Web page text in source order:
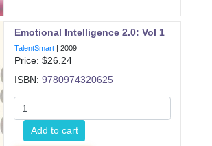
Emotional Intelligence 2.0: Vol 1
TalentSmart |2009
Price: $26.24
ISBN:9780974320625
Add to cart